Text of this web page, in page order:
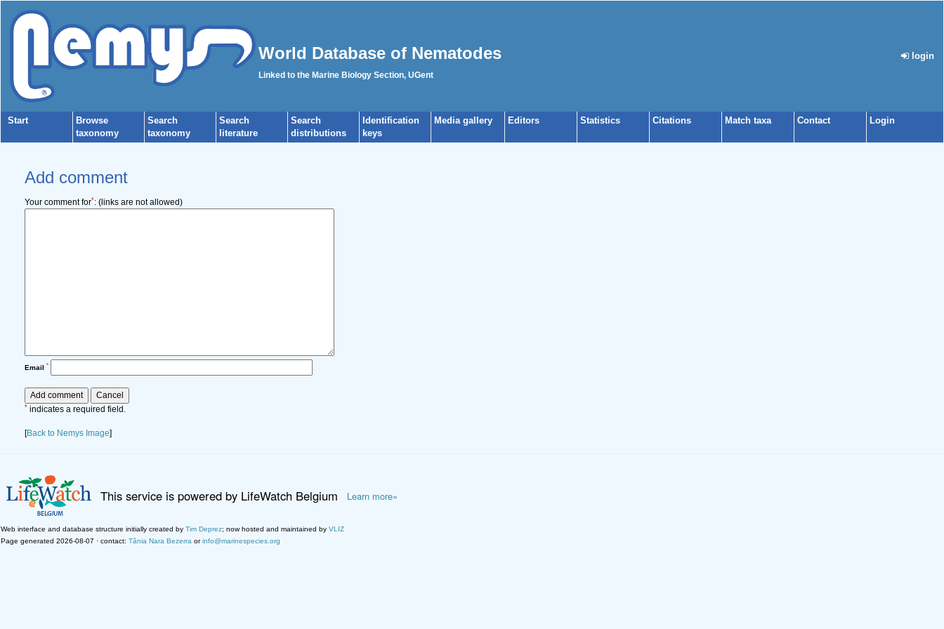
World Database of Nematodes
Linked to the Marine Biology Section, UGent
login
Start
Browse
taxonomy
Search
taxonomy
Search
literature
Search
distributions
Identification
keys
Media gallery Editors Statistics Citations Match taxa Contact Login
Add comment
Your comment for*: (links are not allowed)
Email *
* indicates a required field.
[Back to Nemys Image]
This service is powered by LifeWatch Belgium Learn more»
Web interface and database structure initially created by Tim Deprez; now hosted and maintained by VLIZ
Page generated 2026-08-07 · contact: Tânia Nara Bezerra orinfo@marinespecies.org